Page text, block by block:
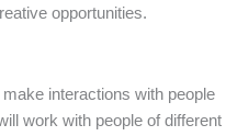
opportunities.
make interactions with people
work with people of different